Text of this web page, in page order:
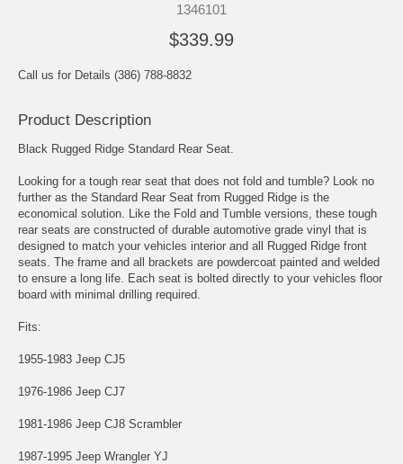
1346101
$339.99
Call us for Details (386) 788-8832
Product Description
Black Rugged Ridge Standard Rear Seat.
Looking for a tough rear seat that does not fold and tumble? Look no
further as the Standard Rear Seat from Rugged Ridge is the
economical solution. Like the Fold and Tumble versions, these tough
rear seats are constructed of durable automotive grade vinyl that is
designed to match your vehicles interior and all Rugged Ridge front
seats. The frame and all brackets are powdercoat painted and welded
to ensure a long life. Each seat is bolted directly to your vehicles floor
board with minimal drilling required.
Fits:
1955-1983 Jeep CJ5
1976-1986 Jeep CJ7
1981-1986 Jeep CJ8 Scrambler
1987-1995 Jeep Wrangler YJ